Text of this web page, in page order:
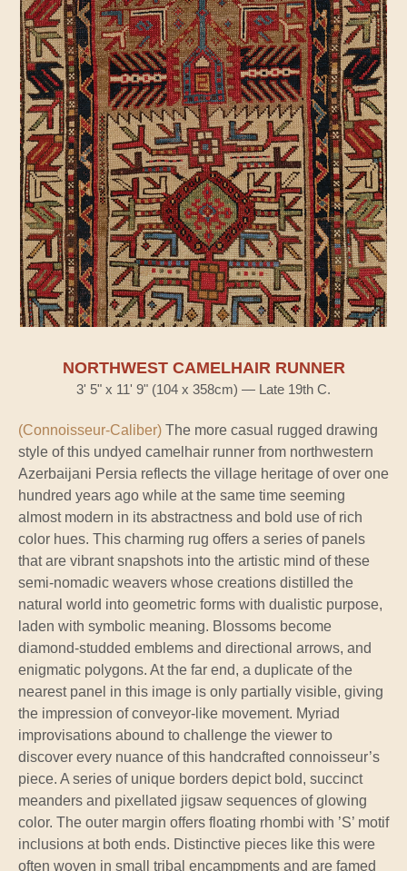
NORTHWEST CAMELHAIR RUNNER
3' 5" x 11' 9" (104 x 358cm) — Late 19th C.
(Connoisseur-Caliber) The more casual rugged drawing
style of this undyed camelhair runner from northwestern
Azerbaijani Persia reflects the village heritage of over one
hundred years ago while at the same time seeming
almost modern in its abstractness and bold use of rich
color hues. This charming rug offers a series of panels
that are vibrant snapshots into the artistic mind of these
semi-nomadic weavers whose creations distilled the
natural world into geometric forms with dualistic purpose,
laden with symbolic meaning. Blossoms become
diamond-studded emblems and directional arrows, and
enigmatic polygons. At the far end, a duplicate of the
nearest panel in this image is only partially visible, giving
the impression of conveyor-like movement. Myriad
improvisations abound to challenge the viewer to
discover every nuance of this handcrafted connoisseur’s
piece. A series of unique borders depict bold, succinct
meanders and pixellated jigsaw sequences of glowing
color. The outer margin offers floating rhombi with ’S’ motif
inclusions at both ends. Distinctive pieces like this were
often woven in small tribal encampments and are famed